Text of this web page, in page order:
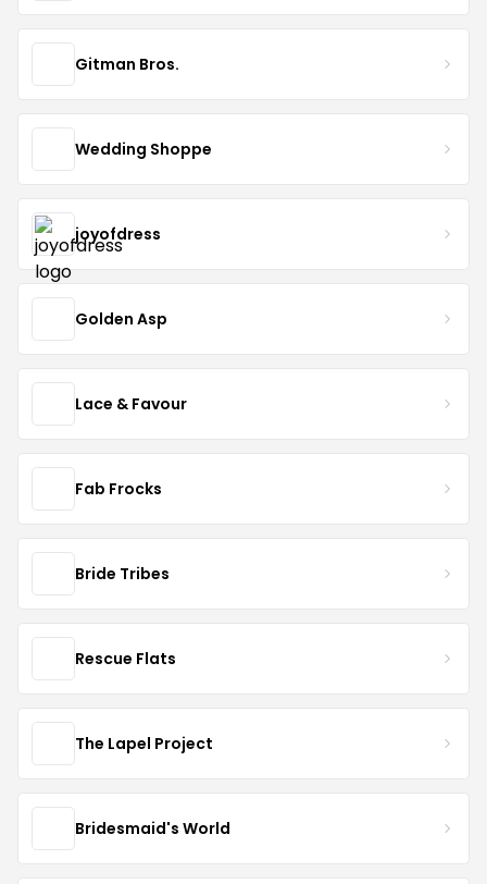
Gitman Bros.
Wedding Shoppe
joyofdress
Golden Asp
Lace & Favour
Fab Frocks
Bride Tribes
Rescue Flats
The Lapel Project
Bridesmaid's World